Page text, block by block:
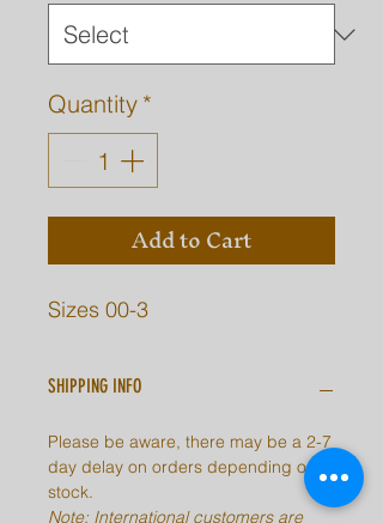
Quantity *
Add to Cart
Sizes 00-3
SHIPPING INFO
Please be aware, there may be a 2-7
day delay on orders depending on
stock.
Note: International customers are